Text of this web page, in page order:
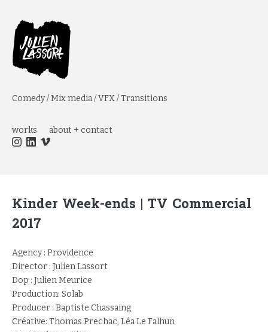
Comedy / Mix media / VFX / Transitions
works about + contact
Kinder Week-ends | TV Commercial
2017
Agency : Providence
Director : Julien Lassort
Dop : Julien Meurice
Production: Solab
Producer : Baptiste Chassaing
Créative: Thomas Prechac, Léa Le Falhun